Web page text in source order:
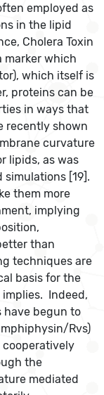
employed as
in the lipid
Cholera Toxin
marker which
which itself is
proteins can be
in ways that
recently shown
curvature
lipids, as was
[19].
them more
implying
than
techniques are
basis for the
Indeed,
have begun to
Rvs)
the
mediated